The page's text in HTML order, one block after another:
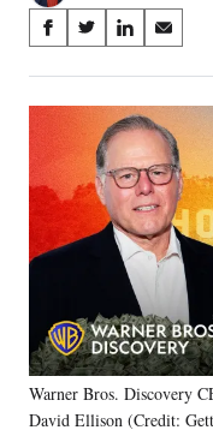
Share
on
Social
Media
S
a
r
o
n
F
c
o
o
k
S
a
r
n
X
(
m
e
r
l
y
S
a
r
e
n
L
i
n
k
d
I
n
S
a
r
e
o
n
E
m
a
Warner Bros. Discovery
David Ellison (Credit: